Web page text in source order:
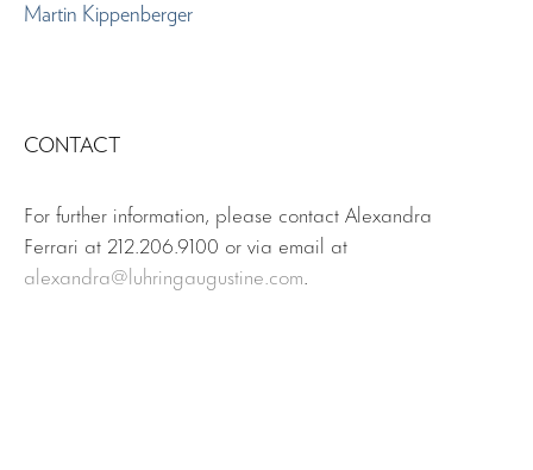
Martin Kippenberger
CONTACT
For further information, please contact Alexandra
Ferrari at 212.206.9100 or via email at
alexandra@luhringaugustine.com